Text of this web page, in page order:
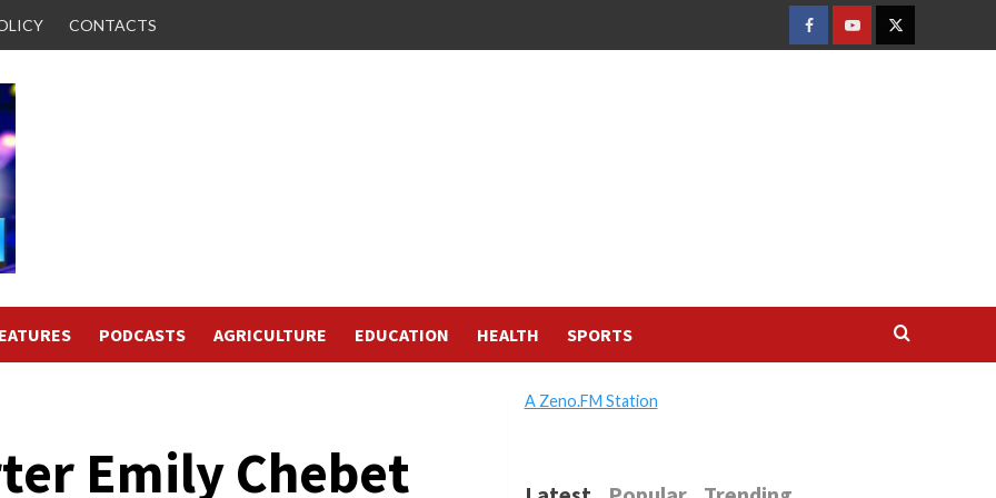
CONTACTS
FACEBOOK
YOUTUBETWITTER
PODCASTS AGRICULTURE EDUCATION HEALTH SPORTS
Emily Chebet
A Zeno.FM Station